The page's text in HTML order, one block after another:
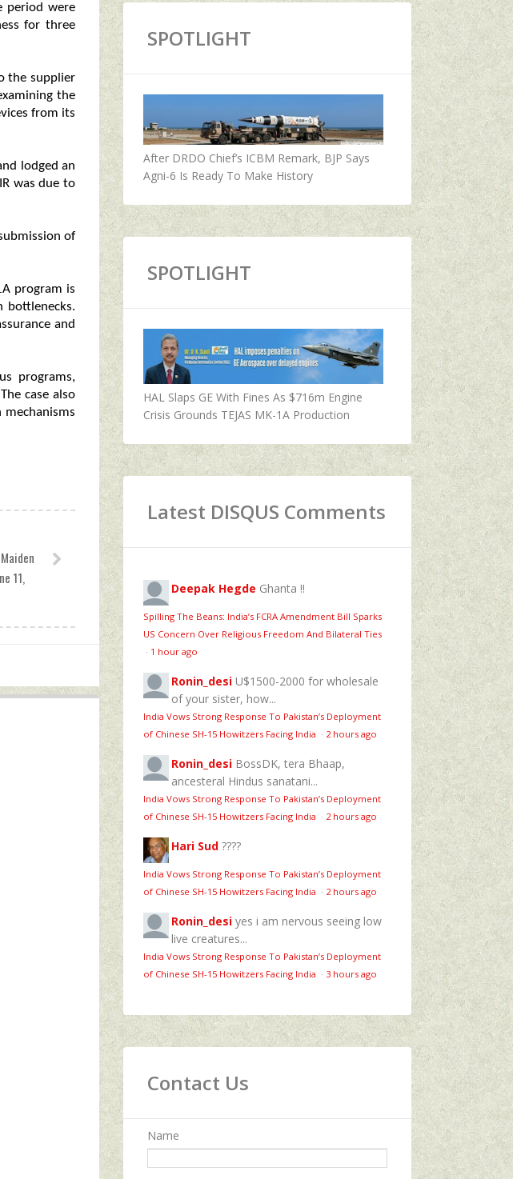
period were
for three
the supplier
the
from its
lodged an
was due to
of
program is
bottlenecks.
and
programs,
case also
11,
SPOTLIGHT
After DRDO Chief’s ICBM Remark, BJP Says
Agni-6 Is Ready To Make History
SPOTLIGHT
HAL Slaps GE With Fines As $716m Engine
Crisis Grounds TEJAS MK-1A Production
Latest DISQUS Comments
Deepak Hegde Ghanta !!
Spilling The Beans: India’s FCRA Amendment Bill Sparks
US Concern Over Religious Freedom And Bilateral Ties
· 1 hour ago
Ronin_desi U$1500-2000 for wholesale
of your sister, how...
India Vows Strong Response To Pakistan’s Deployment
of Chinese SH-15 Howitzers Facing India · 2 hours ago
Ronin_desi BossDK, tera Bhaap,
ancesteral Hindus sanatani...
India Vows Strong Response To Pakistan’s Deployment
of Chinese SH-15 Howitzers Facing India · 2 hours ago
Hari Sud ????
India Vows Strong Response To Pakistan’s Deployment
of Chinese SH-15 Howitzers Facing India · 2 hours ago
Ronin_desi yes i am nervous seeing low
live creatures...
India Vows Strong Response To Pakistan’s Deployment
of Chinese SH-15 Howitzers Facing India · 3 hours ago
Contact Us
Name